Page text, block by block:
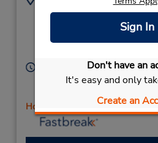
Sign In
Don't have an
It's easy and only
Create an
435 W Channel
Port Hueneme,
Horário de funcionamento:
Sun 8:00 AM - 2:00 PM;
Horário de feriado